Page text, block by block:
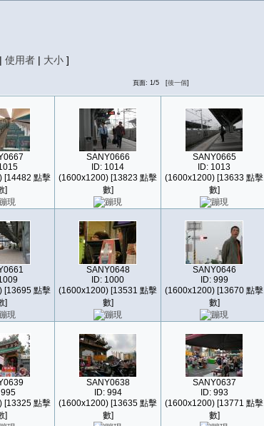
| 使用者 | 大小 ]
頁面: 1/5 [後一個 ]
[14482 點擊
]
SANY0666
ID: 1014
(1600x1200) [13823 點擊
數]
SANY0665
ID: 1013
(1600x1200) [13633 點擊
數]
[13695 點擊
]
SANY0648
ID: 1000
(1600x1200) [13531 點擊
數]
SANY0646
ID: 999
(1600x1200) [13670 點擊
數]
995
[13325 點擊
]
SANY0638
ID: 994
(1600x1200) [13635 點擊
數]
SANY0637
ID: 993
(1600x1200) [13771 點擊
數]